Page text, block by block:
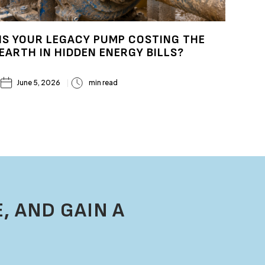
IS YOUR LEGACY PUMP COSTING THE
EARTH IN HIDDEN ENERGY BILLS?
June 5, 2026 min read
AND GAIN A